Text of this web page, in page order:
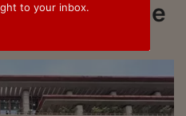
Stage
to your inbox.